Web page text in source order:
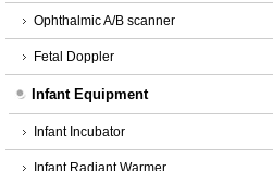
Ophthalmic A/B scanner
Fetal Doppler
Infant Equipment
Infant Incubator
Infant Radiant Warmer